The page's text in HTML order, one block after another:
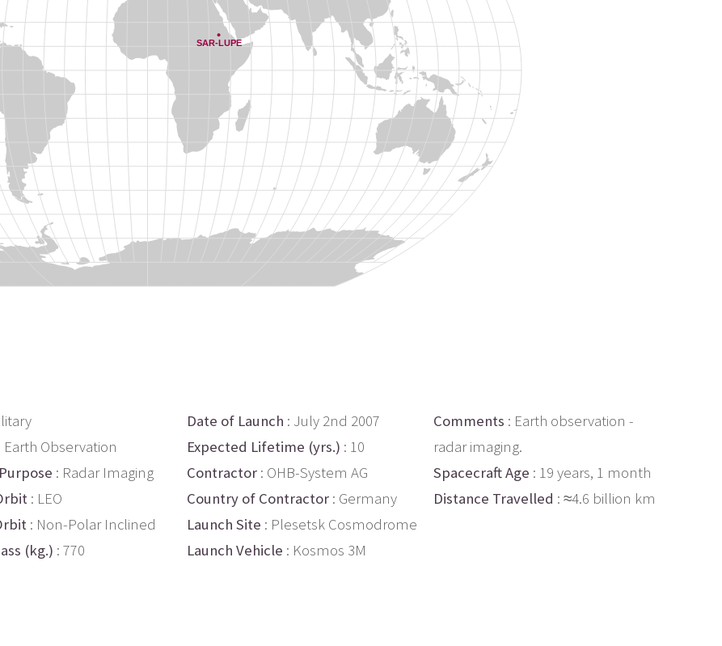
Earth Observation
: Radar Imaging
: LEO
: Non-Polar Inclined
(kg.) : 770
Date of Launch : July 2nd 2007
Expected Lifetime (yrs.) : 10
Contractor : OHB-System AG
Country of Contractor : Germany
Launch Site : Plesetsk Cosmodrome
Launch Vehicle : Kosmos 3M
Comments : Earth observation -
radar imaging.
Spacecraft Age : 19 years, 1 month
Distance Travelled : ≈4.6 billion km